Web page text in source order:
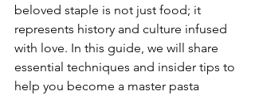
beloved staple is not just food; it
represents history and culture infused
with love. In this guide, we will share
essential techniques and insider tips to
help you become a master pasta